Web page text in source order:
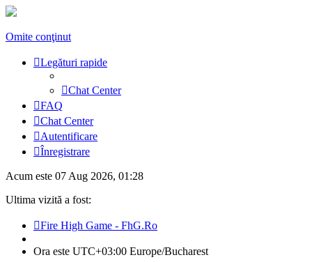
Omite conţinut
Legături rapide
Chat Center
FAQ
Chat Center
Autentificare
Înregistrare
Acum este 07 Aug 2026, 01:28
Ultima vizită a fost:
Fire High Game - FhG.Ro
Ora este UTC+03:00 Europe/Bucharest